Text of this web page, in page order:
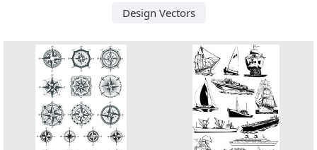
Design Vectors